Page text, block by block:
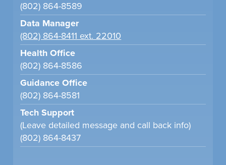
(802) 864-8589
Data Manager
(802) 864-8411 ext. 22010
Health Office
(802) 864-8586
Guidance Office
(802) 864-8581
Tech Support
(Leave detailed message and call back info)
(802) 864-8437